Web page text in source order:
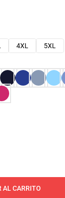
4XL
5XL
AL CARRITO